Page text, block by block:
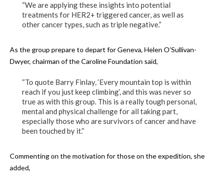
“We are applying these insights into potential
treatments for HER2+ triggered cancer, as well as
other cancer types, such as triple negative.”
As the group prepare to depart for Geneva, Helen O’Sullivan-
Dwyer, chairman of the Caroline Foundation said,
“To quote Barry Finlay, ‘Every mountain top is within
reach if you just keep climbing’, and this was never so
true as with this group. This is a really tough personal,
mental and physical challenge for all taking part,
especially those who are survivors of cancer and have
been touched by it.”
Commenting on the motivation for those on the expedition, she
added,